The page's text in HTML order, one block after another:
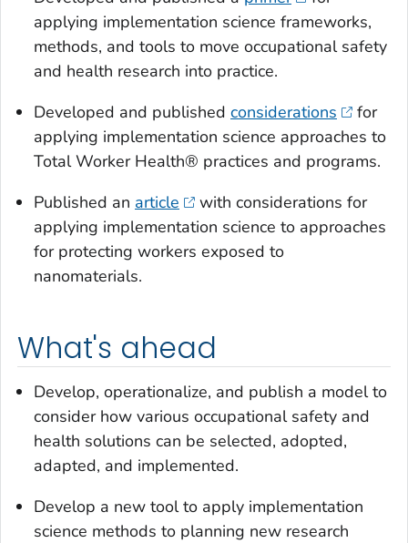
applying implementation science frameworks,
methods, and tools to move occupational safety
and health research into practice.
Developed and published considerations
for
applying implementation science approaches to
Total Worker Health® practices and programs.
Published an article
with considerations for
applying implementation science to approaches
for protecting workers exposed to
nanomaterials.
What's ahead
Develop, operationalize, and publish a model to
consider how various occupational safety and
health solutions can be selected, adopted,
adapted, and implemented.
Develop a new tool to apply implementation
science methods to planning new research